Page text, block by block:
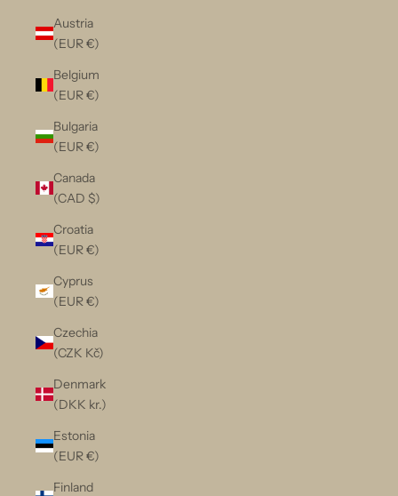
Austria
(EUR €)
Belgium
(EUR €)
Bulgaria
(EUR €)
Canada
(CAD $)
Croatia
(EUR €)
Cyprus
(EUR €)
Czechia
(CZK Kč)
Denmark
(DKK kr.)
Estonia
(EUR €)
Finland